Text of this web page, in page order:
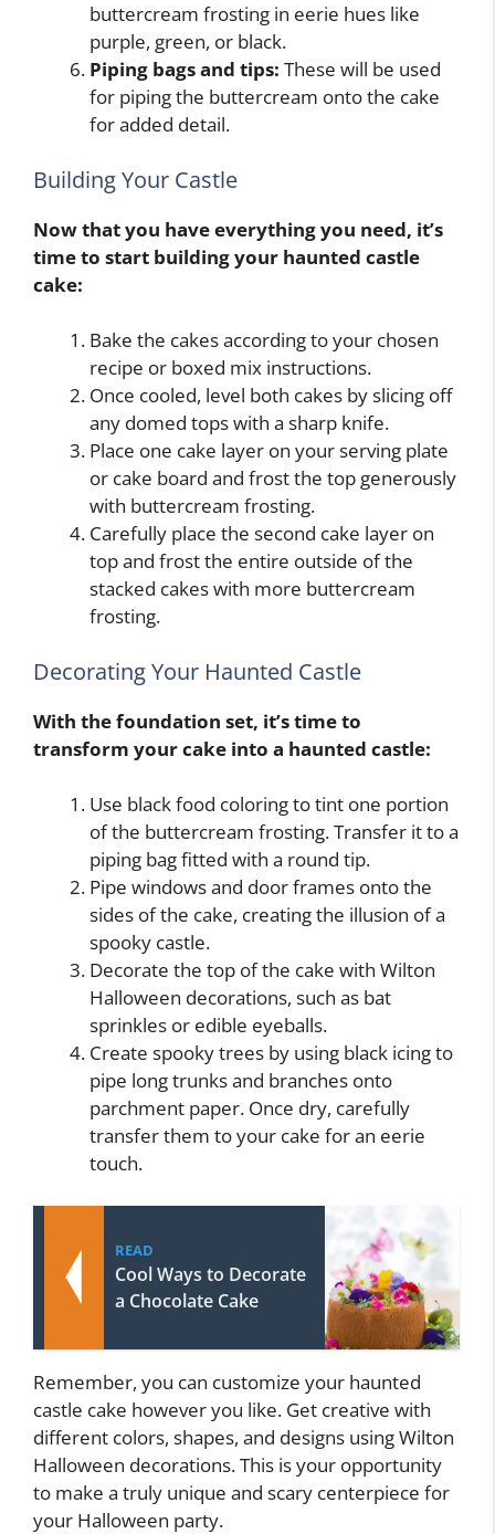
buttercream frosting in eerie hues like
purple, green, or black.
Piping bags and tips: These will be used
for piping the buttercream onto the cake
for added detail.
Building Your Castle
Now that you have everything you need, it’s
time to start building your haunted castle
cake:
Bake the cakes according to your chosen
recipe or boxed mix instructions.
Once cooled, level both cakes by slicing off
any domed tops with a sharp knife.
Place one cake layer on your serving plate
or cake board and frost the top generously
with buttercream frosting.
Carefully place the second cake layer on
top and frost the entire outside of the
stacked cakes with more buttercream
frosting.
Decorating Your Haunted Castle
With the foundation set, it’s time to
transform your cake into a haunted castle:
Use black food coloring to tint one portion
of the buttercream frosting. Transfer it to a
piping bag fitted with a round tip.
Pipe windows and door frames onto the
sides of the cake, creating the illusion of a
spooky castle.
Decorate the top of the cake with Wilton
Halloween decorations, such as bat
sprinkles or edible eyeballs.
Create spooky trees by using black icing to
pipe long trunks and branches onto
parchment paper. Once dry, carefully
transfer them to your cake for an eerie
touch.
READ
Cool Ways to Decorate
a Chocolate Cake
Remember, you can customize your haunted
castle cake however you like. Get creative with
different colors, shapes, and designs using Wilton
Halloween decorations. This is your opportunity
to make a truly unique and scary centerpiece for
your Halloween party.